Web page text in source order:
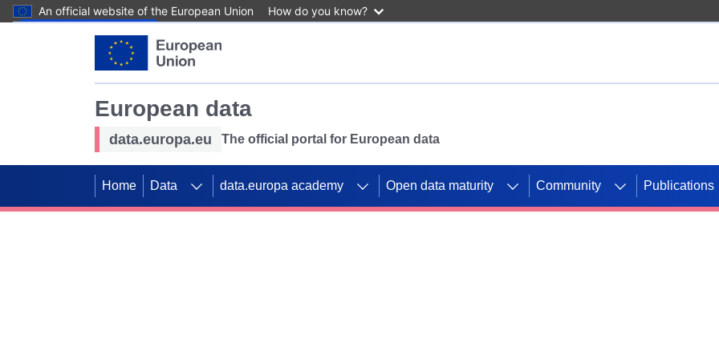
An official website of the European Union How do you know?
European data
data.europa.eu The official portal for European data
Home Data data.europa academy Open data maturity Community Publications